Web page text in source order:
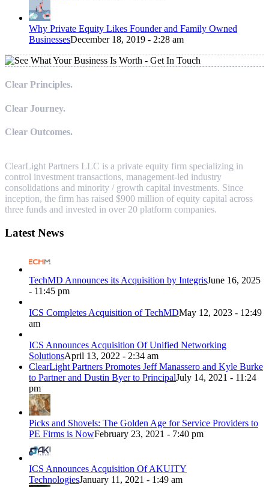
Why Private Equity Likes Founder and Family Owned
BusinessesDecember 18, 2019 - 2:28 am
Clear Principles.
Clear Journey.
Clear Outcomes.
ClearLight Partners LLC is a private equity firm specializing in
control investment transactions, management-led industry
consolidations and minority / growth capital investments. Since
inception, the firm has raised $900 million of equity capital across
three funds and invested in over 20 platform companies.
Latest News
TechMD Announces its Acquisition by IntegrisJune 16, 2025
- 11:45 pm
ICS Completes Acquisition of TechMDMay 12, 2023 - 12:49
am
ICS Announces Acquisition Of Unified Networking
SolutionsApril 13, 2022 - 2:34 am
ClearLight Partners Promotes Jeff Manassero and Kyle Burke
to Partner and Dustin Byer to PrincipalJuly 14, 2021 - 11:24
pm
Picks and Shovels: The Golden Age for Service Providers to
PE Firms is NowFebruary 23, 2021 - 7:40 pm
ICS Announces Acquisition Of AKUITY
TechnologiesJanuary 11, 2021 - 1:49 am